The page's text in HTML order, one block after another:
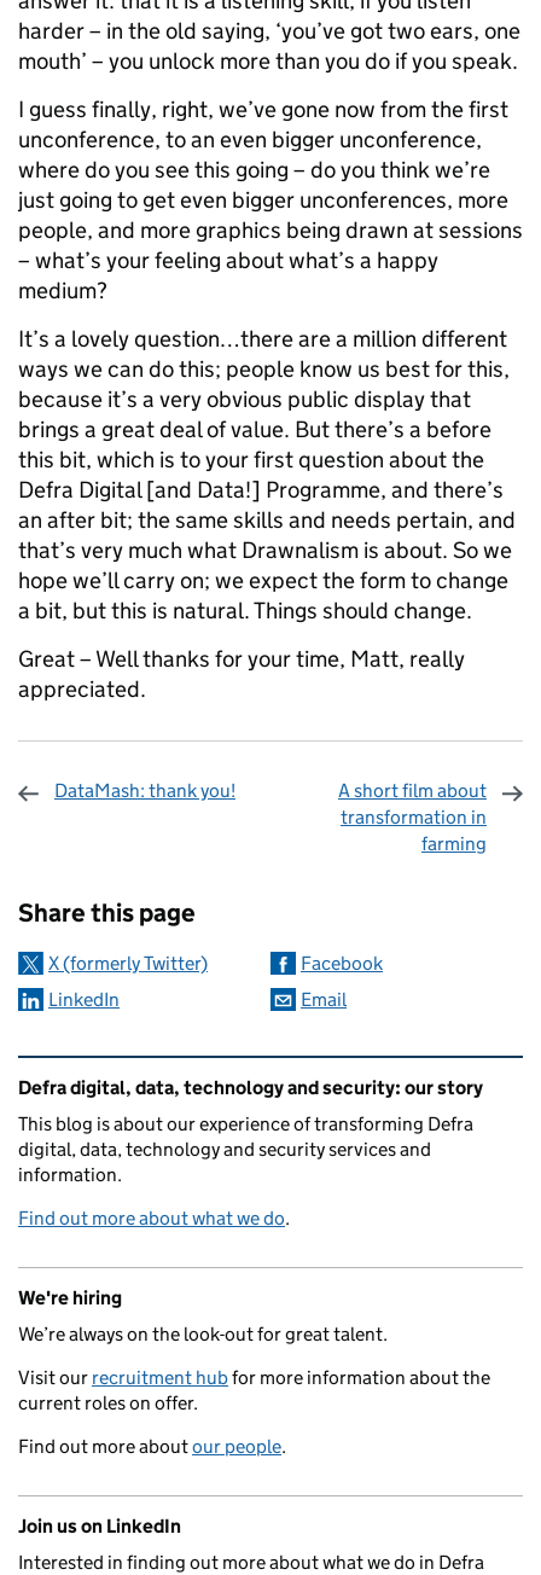
harder – in the old saying, ‘you’ve got two ears, one
mouth’ – you unlock more than you do if you speak.
I guess finally, right, we’ve gone now from the first
unconference, to an even bigger unconference,
where do you see this going – do you think we’re
just going to get even bigger unconferences, more
people, and more graphics being drawn at sessions
– what’s your feeling about what’s a happy
medium?
It’s a lovely question…there are a million different
ways we can do this; people know us best for this,
because it’s a very obvious public display that
brings a great deal of value. But there’s a before
this bit, which is to your first question about the
Defra Digital [and Data!] Programme, and there’s
an after bit; the same skills and needs pertain, and
that’s very much what Drawnalism is about. So we
hope we’ll carry on; we expect the form to change
a bit, but this is natural. Things should change.
Great – Well thanks for your time, Matt, really
appreciated.
DataMash: thank you!
A short film about
transformation in
farming
Share this page
X (formerly Twitter)
Facebook
LinkedIn
Email
Related content and links
Defra digital, data, technology and security: our story
This blog is about our experience of transforming Defra
digital, data, technology and security services and
information.
Find out more about what we do.
We're hiring
We’re always on the look-out for great talent.
Visit our recruitment hubfor more information about the
current roles on offer.
Find out more aboutour people.
Join us on LinkedIn
Interested in finding out more about what we do in Defra